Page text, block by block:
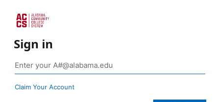
Sign in
Claim Your Account